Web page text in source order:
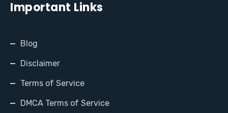
Important Links
Blog
Disclaimer
Terms of Service
DMCA Terms of Service